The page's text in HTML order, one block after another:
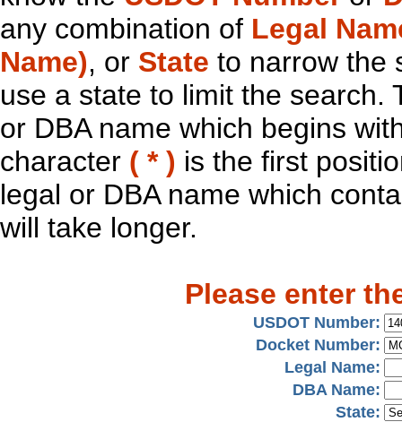
any combination of Legal
Name), or State to narrow the
use a state to limit the search.
or DBA name which begins
character ( * ) is the first
legal or DBA name which
will take longer.
Please enter
USDOT Number:
Docket Number:
Legal Name:
DBA Name:
State: